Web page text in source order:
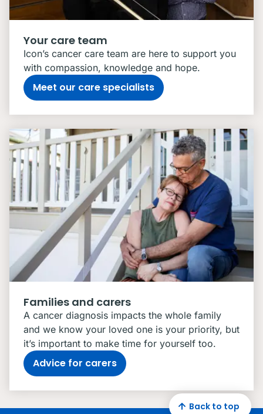
Your care team
Icon’s cancer care team are here to support you
with compassion, knowledge and hope.
Meet our care specialists
Families and carers
A cancer diagnosis impacts the whole family
and we know your loved one is your priority, but
it’s important to make time for yourself too.
Advice for carers
Back to top